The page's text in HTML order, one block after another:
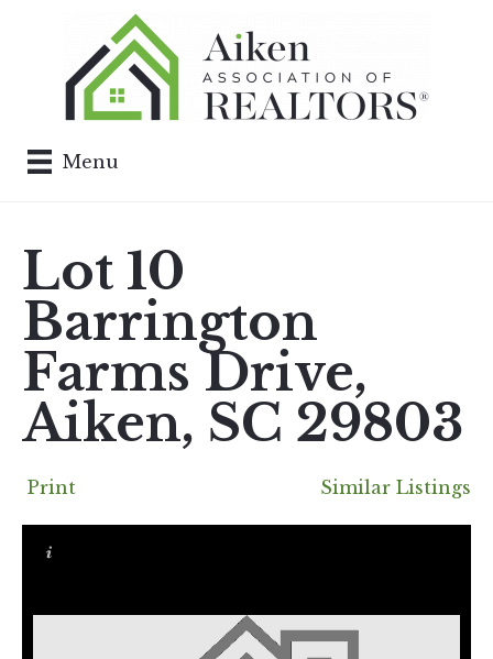
Menu
Lot 10
Barrington
Farms Drive,
Aiken, SC 29803
Print Similar Listings